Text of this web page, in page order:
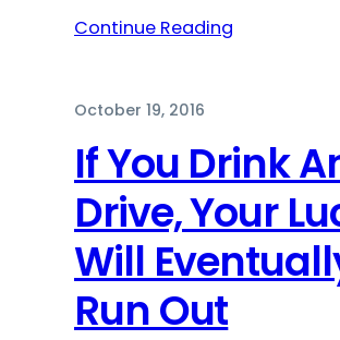
Continue Reading
October 19, 2016
If You Drink
Drive, Your
Will
Run Out